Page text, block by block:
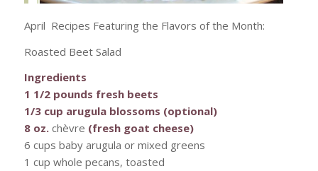
April Recipes Featuring the Flavors of the Month:
Roasted Beet Salad
Ingredients
1 1/2 pounds fresh beets
1/3 cup arugula blossoms (optional)
8 oz. chèvre (fresh goat cheese)
6 cups baby arugula or mixed greens
1 cup whole pecans, toasted